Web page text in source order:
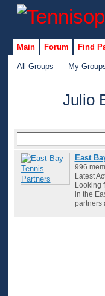
Main Forum Find
All Groups My
Julio
East
996
Latest
Looking
in the
partners